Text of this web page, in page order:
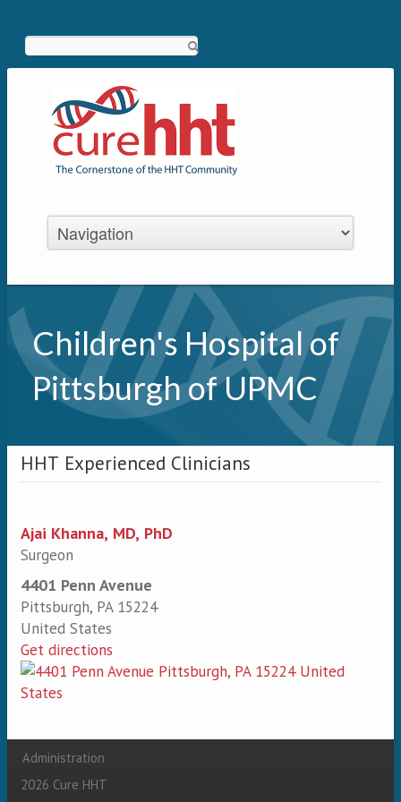
Children's Hospital of
Pittsburgh of UPMC
HHT Experienced Clinicians
Ajai Khanna, MD, PhD
Surgeon
4401 Penn Avenue
Pittsburgh, PA 15224
United States
Get directions
Secondary menu
Administration
2026 Cure HHT